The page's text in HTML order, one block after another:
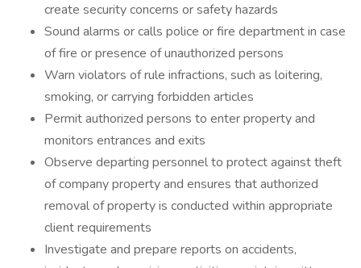
create security concerns or safety hazards
Sound alarms or calls police or fire department in case
of fire or presence of unauthorized persons
Warn violators of rule infractions, such as loitering,
smoking, or carrying forbidden articles
Permit authorized persons to enter property and
monitors entrances and exits
Observe departing personnel to protect against theft
of company property and ensures that authorized
removal of property is conducted within appropriate
client requirements
Investigate and prepare reports on accidents,